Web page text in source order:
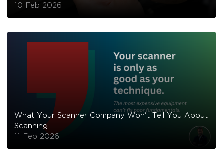
10 Feb 2026
What Your Scanner Company Won't Tell You About
Scanning
11 Feb 2026